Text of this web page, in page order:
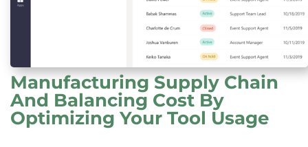
Manufacturing Supply Chain
And Balancing Cost By
Optimizing Your Tool Usage